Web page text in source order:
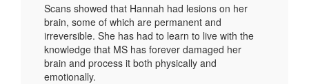
Scans showed that Hannah had lesions on her
brain, some of which are permanent and
irreversible. She has had to learn to live with the
knowledge that MS has forever damaged her
brain and process it both physically and
emotionally.